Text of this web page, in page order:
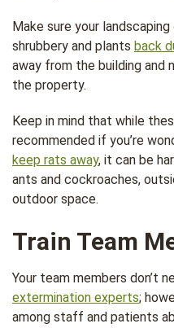
Make sure your
shrubbery and plants back
away from the building and
the property.
Keep in mind that while
recommended if you’re
keep rats away, it can be
ants and cockroaches,
outdoor space.
Train Team
Your team members don’t
extermination experts;
among staff and patients